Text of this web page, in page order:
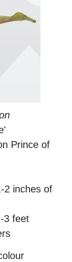
Prince of
2 inches of
3 feet